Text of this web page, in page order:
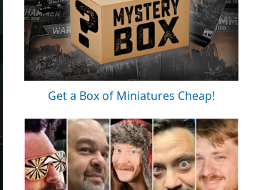
Get a Box of Miniatures Cheap!